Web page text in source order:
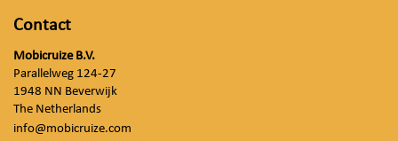
Contact
Mobicruize B.V.
Parallelweg 124-27
1948 NN Beverwijk
The Netherlands
info@mobicruize.com